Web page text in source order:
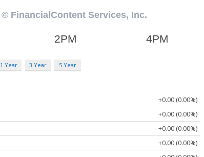
1 Year 3 Year 5 Year
+0.00 (0.00%)
+0.00 (0.00%)
+0.00 (0.00%)
+0.00 (0.00%)